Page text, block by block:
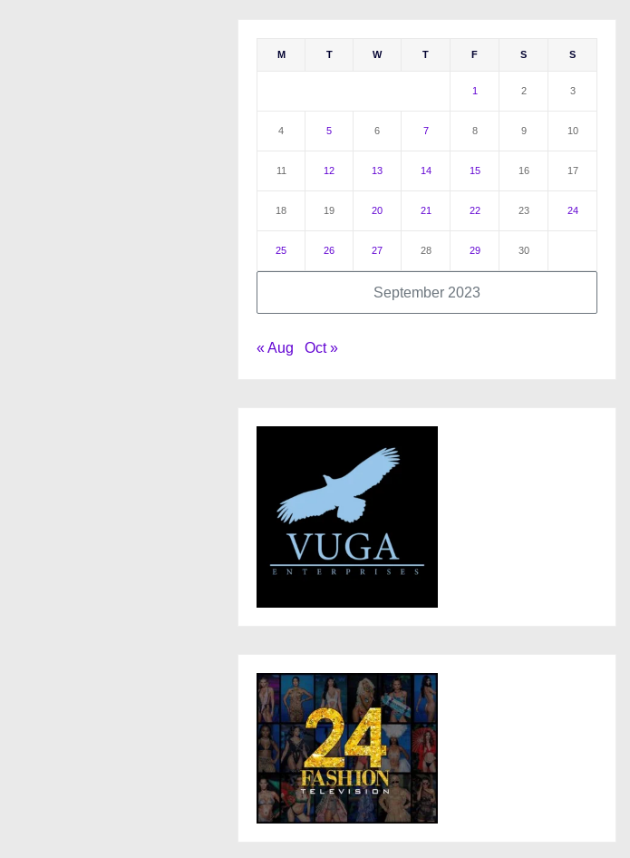
September 2023
M T W T F S S
1 2 3
4 5 6 7 8 9 10
11 12 13 14 15 16 17
18 19 20 21 22 23 24
25 26 27 28 29 30
« Aug Oct »